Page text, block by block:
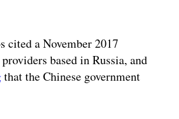
cited a November 2017
based in Russia, and
that the Chinese government